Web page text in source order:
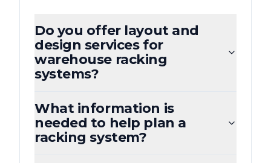
Do you offer layout and
design services for
warehouse racking
systems?
What information is
needed to help plan a
racking system?